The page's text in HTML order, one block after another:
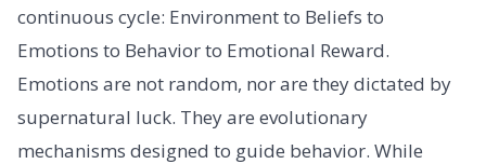
continuous cycle: Environment to Beliefs to
Emotions to Behavior to Emotional Reward.
Emotions are not random, nor are they dictated by
supernatural luck. They are evolutionary
mechanisms designed to guide behavior. While